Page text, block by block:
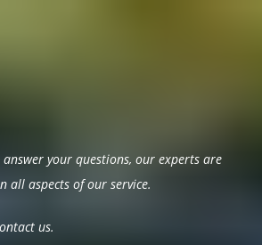
your questions, our experts are
all aspects of our service.
us.